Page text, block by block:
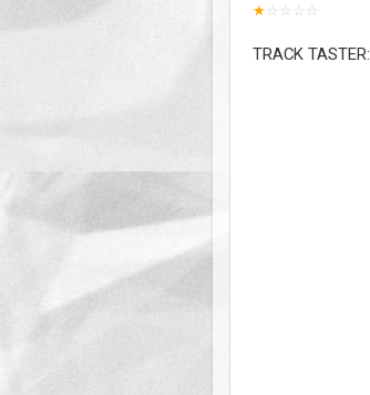
★☆ ☆ ☆ ☆
TRACK TASTER: